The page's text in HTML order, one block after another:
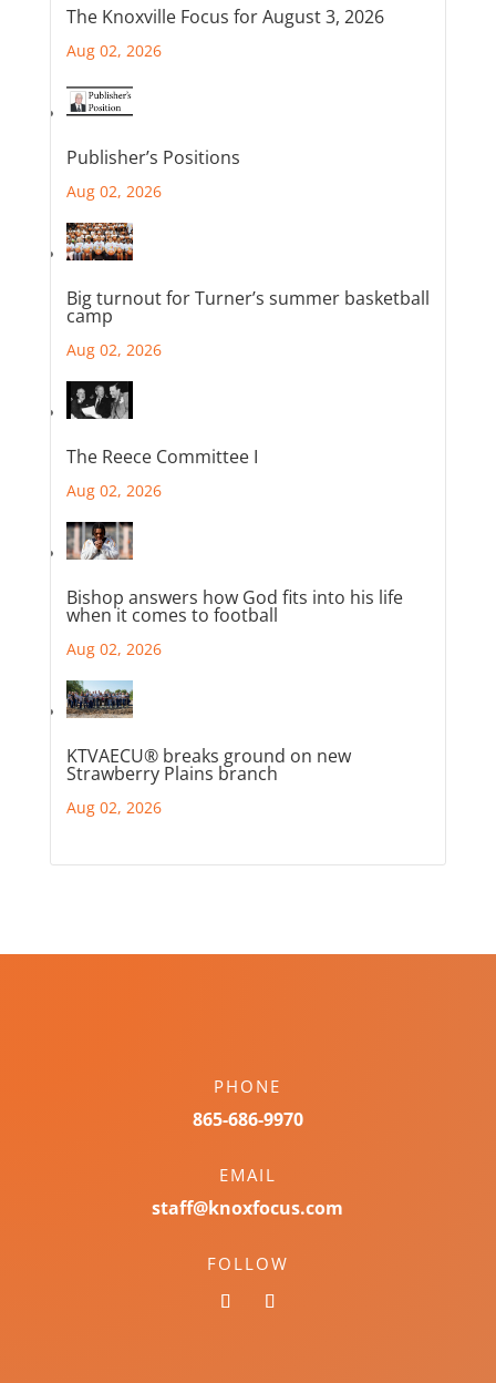
The Knoxville Focus for August 3, 2026
Aug 02, 2026
Publisher’s Positions
Aug 02, 2026
Big turnout for Turner’s summer basketball
camp
Aug 02, 2026
The Reece Committee I
Aug 02, 2026
Bishop answers how God fits into his life
when it comes to football
Aug 02, 2026
KTVAECU® breaks ground on new
Strawberry Plains branch
Aug 02, 2026
PHONE
865-686-9970
EMAIL
staff@knoxfocus.com
FOLLOW